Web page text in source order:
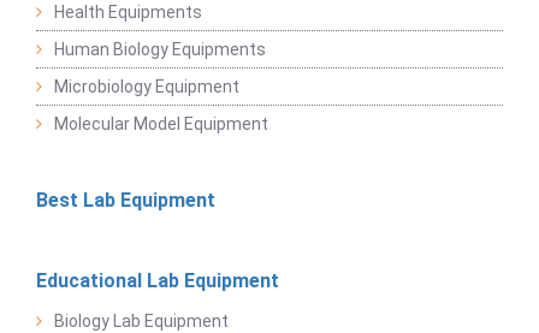
Health Equipments
Human Biology Equipments
Microbiology Equipment
Molecular Model Equipment
Best Lab Equipment
Educational Lab Equipment
Biology Lab Equipment